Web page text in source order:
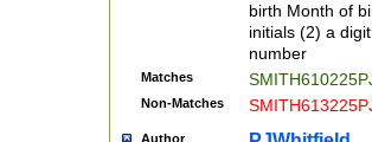
birth Month of
initials (2) a
number
Matches
Non-Matches
Author